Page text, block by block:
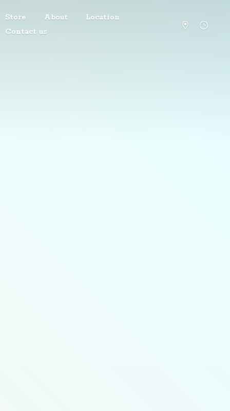
Store About
Location
Contact us